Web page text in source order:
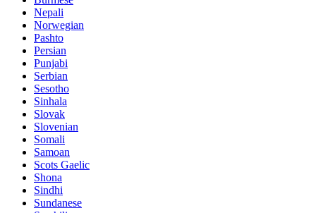
Nepali
Norwegian
Pashto
Persian
Punjabi
Serbian
Sesotho
Sinhala
Slovak
Slovenian
Somali
Samoan
Scots Gaelic
Shona
Sindhi
Sundanese